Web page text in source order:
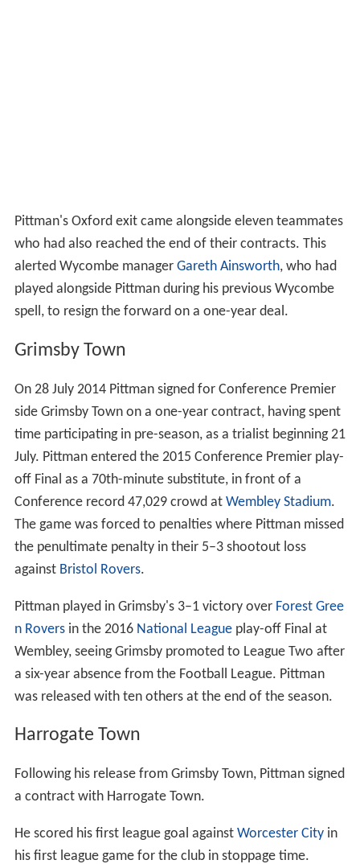
Pittman's Oxford exit came alongside eleven teammates
who had also reached the end of their contracts. This
alerted Wycombe manager Gareth Ainsworth, who had
played alongside Pittman during his previous Wycombe
spell, to resign the forward on a one-year deal.
Grimsby Town
On 28 July 2014 Pittman signed for Conference Premier
side Grimsby Town on a one-year contract, having spent
time participating in pre-season, as a trialist beginning 21
July. Pittman entered the 2015 Conference Premier play-
off Final as a 70th-minute substitute, in front of a
Conference record 47,029 crowd at Wembley Stadium.
The game was forced to penalties where Pittman missed
the penultimate penalty in their 5–3 shootout loss
against Bristol Rovers.
Pittman played in Grimsby's 3–1 victory over Forest Gree
n Roversin the 2016 National Leagueplay-off Final at
Wembley, seeing Grimsby promoted to League Two after
a six-year absence from the Football League. Pittman
was released with ten others at the end of the season.
Harrogate Town
Following his release from Grimsby Town, Pittman signed
a contract with Harrogate Town.
He scored his first league goal against Worcester Cityin
his first league game for the club in stoppage time.